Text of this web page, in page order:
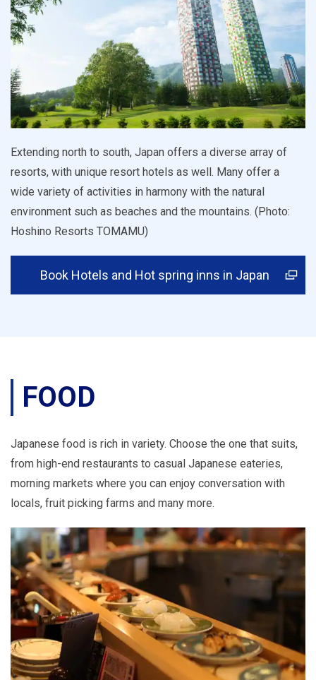
Extending north to south, Japan offers a diverse array of
resorts, with unique resort hotels as well. Many offer a
wide variety of activities in harmony with the natural
environment such as beaches and the mountains. (Photo:
Hoshino Resorts TOMAMU)
Book Hotels and Hot spring inns in Japan
FOOD
Japanese food is rich in variety. Choose the one that suits,
from high-end restaurants to casual Japanese eateries,
morning markets where you can enjoy conversation with
locals, fruit picking farms and many more.